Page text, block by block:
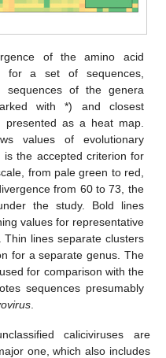
of the amino acid
for a set of sequences,
sequences of the genera
with *) and closest
presented as a heat map.
values of evolutionary
is the accepted criterion for
from pale green to red,
from 60 to 73, the
the study. Bold lines
values for representative
lines separate clusters
for a separate genus. The
for comparison with the
sequences presumably
caliciviruses are
one, which also includes